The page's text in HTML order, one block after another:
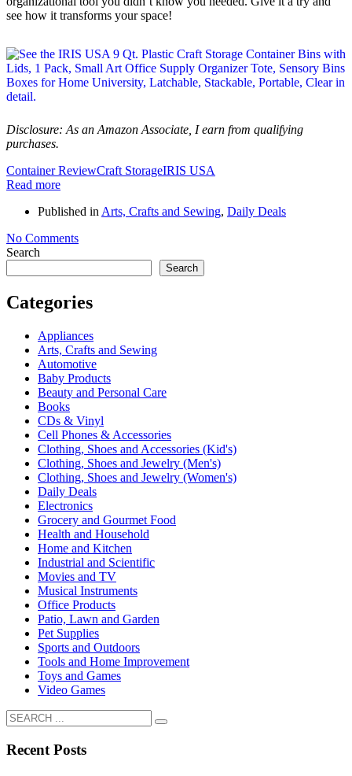
see how it transforms your space!
Disclosure: As an Amazon Associate, I earn from qualifying
purchases.
Container ReviewCraft StorageIRIS USA
Read more
Published in Arts, Crafts and Sewing, Daily Deals
No Comments
Search
Search
Categories
Appliances
Arts, Crafts and Sewing
Automotive
Baby Products
Beauty and Personal Care
Books
CDs & Vinyl
Cell Phones & Accessories
Clothing, Shoes and Accessories (Kid's)
Clothing, Shoes and Jewelry (Men's)
Clothing, Shoes and Jewelry (Women's)
Daily Deals
Electronics
Grocery and Gourmet Food
Health and Household
Home and Kitchen
Industrial and Scientific
Movies and TV
Musical Instruments
Office Products
Patio, Lawn and Garden
Pet Supplies
Sports and Outdoors
Tools and Home Improvement
Toys and Games
Video Games
Recent Posts